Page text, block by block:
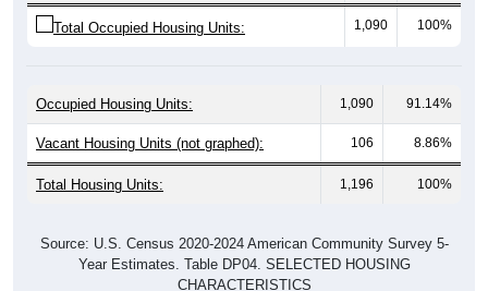
Total Occupied Housing Units: 1,090 100%
Vacant Housing Units (not graphed): 106 8.86%
Total Housing Units: 1,196 100%
Year Estimates. Table DP04. SELECTED HOUSING
CHARACTERISTICS